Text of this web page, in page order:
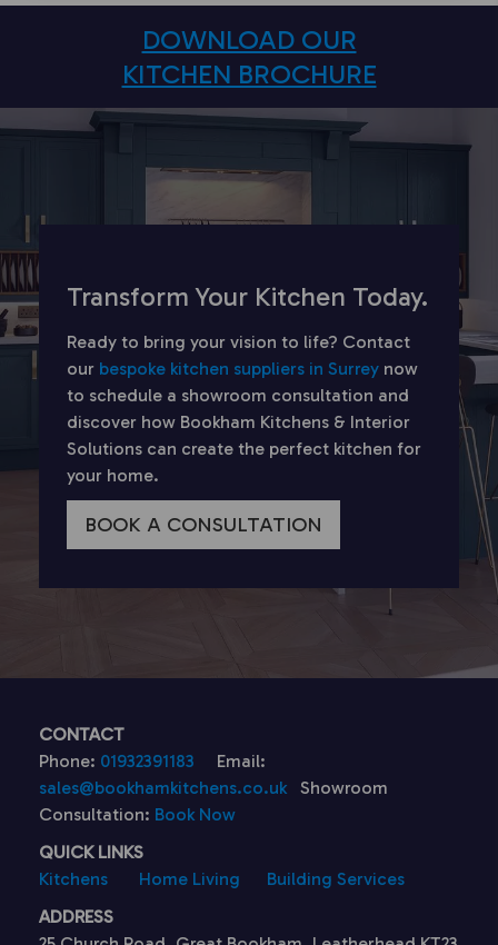
DOWNLOAD OUR
KITCHEN BROCHURE
Transform Your Kitchen Today.
Ready to bring your vision to life? Contact
our bespoke kitchen suppliers in Surrey now
to schedule a showroom consultation and
discover how Bookham Kitchens & Interior
Solutions can create the perfect kitchen for
your home.
BOOK A CONSULTATION
CONTACT
Phone: 01932391183
Email:
sales@bookhamkitchens.co.uk Showroom
Consultation: Book Now
QUICK LINKS
Kitchens
Home Living
Building Services
ADDRESS